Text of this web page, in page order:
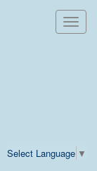
Select Language ▼